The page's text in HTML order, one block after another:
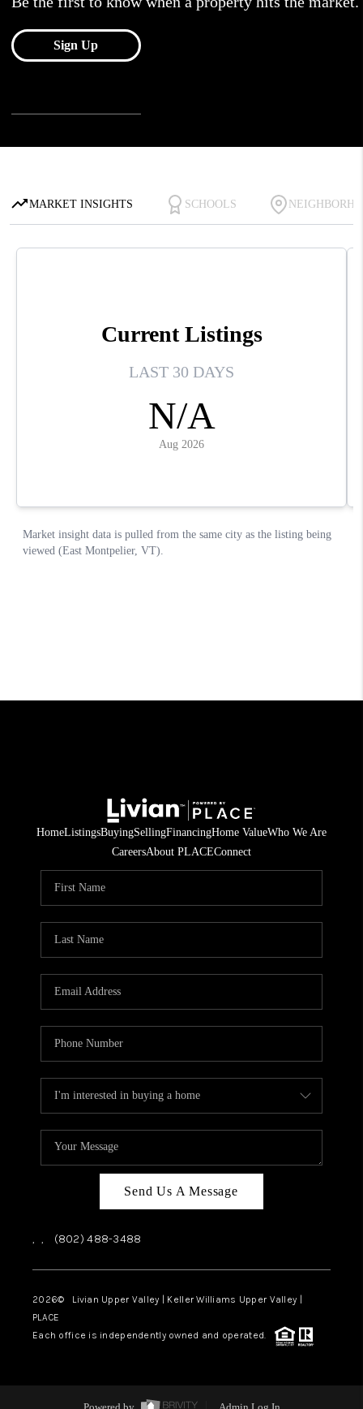
HomeListingsBuyingSellingFinancingHome ValueWho We Are
CareersAbout PLACEConnect
Send Us A Message
, , (802) 488-3488
2026© Livian Upper Valley | Keller Williams Upper Valley |
PLACE
Each office is independently owned and operated.